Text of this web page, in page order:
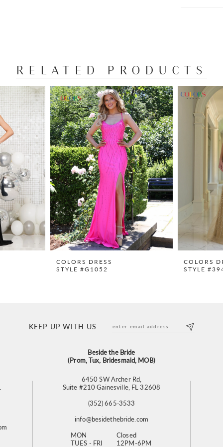
RELATED PRODUCTS
COLORS DRESS
STYLE #G1052
COLORS
STYLE
KEEP UP WITH US
Beside the Bride
(Prom, Tux, Bridesmaid, MOB)
6450 SW Archer Rd,
Suite #210 Gainesville, FL 32608
(352) 665‑3533
info@besidethebride.com
MON
Closed
TUES - FRI
12PM-6PM